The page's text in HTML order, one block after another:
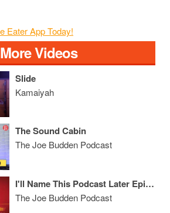
More Videos
Slide
Kamaiyah
The Sound Cabin
The Joe Budden Podcast
I'll Name This Podcast Later Episode 60
The Joe Budden Podcast